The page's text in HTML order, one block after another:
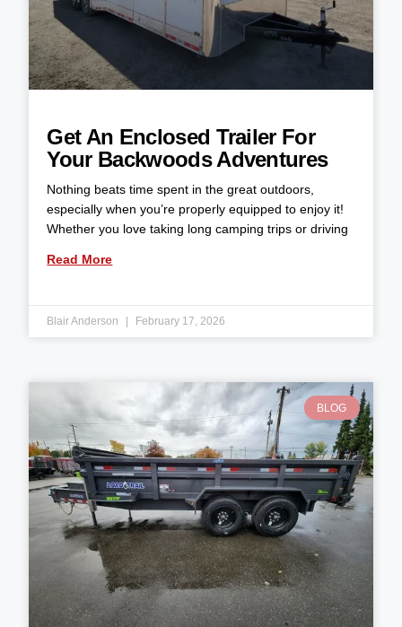
Get An Enclosed Trailer For
Your Backwoods Adventures
Nothing beats time spent in the great outdoors,
especially when you’re properly equipped to enjoy it!
Whether you love taking long camping trips or driving
Read More
Blair Anderson February 17, 2026
BLOG